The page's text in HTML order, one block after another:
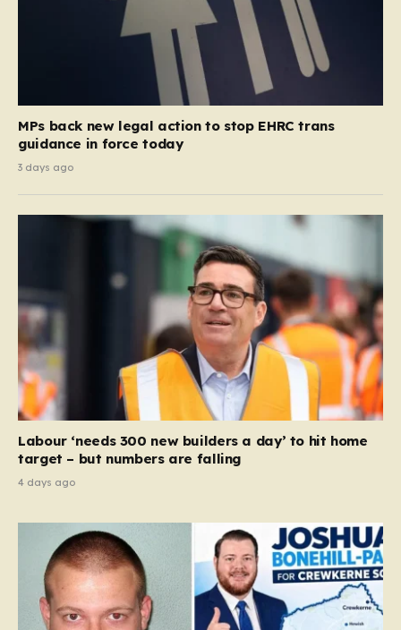
MPs back new legal action to stop EHRC trans
guidance in force today
3 days ago
Labour ‘needs 300 new builders a day’ to hit home
target – but numbers are falling
4 days ago